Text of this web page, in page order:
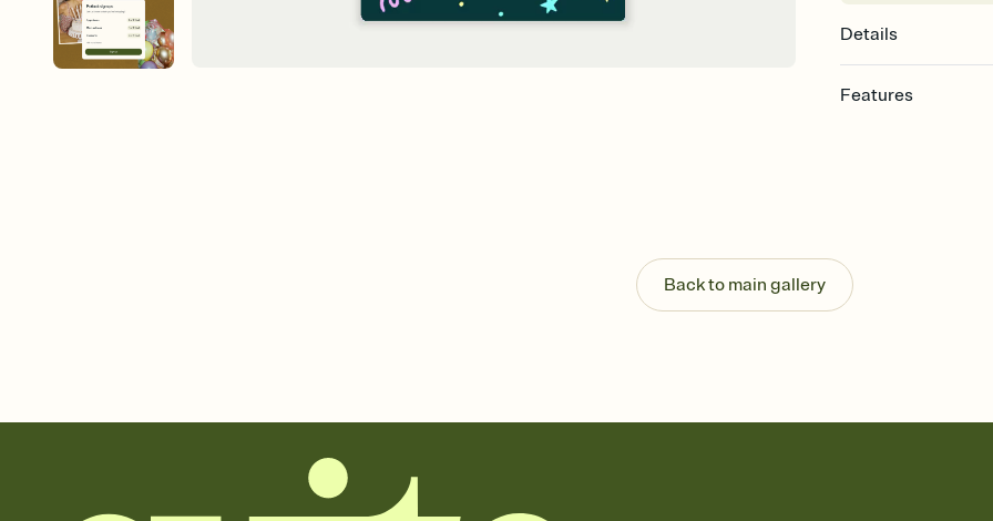
Details
Features
Send your Invitation
post anywhere.
Stay in the loop
Add an event sign-
Back to main gallery